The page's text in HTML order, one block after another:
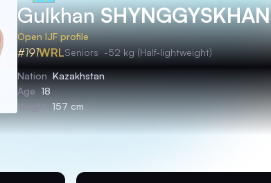
GulkhanSHYNGGYSKHAN
Open IJF profile
#191WRLSeniors -52 kg (Half-lightweight)
Nation Kazakhstan
Age 18
Height 157 cm